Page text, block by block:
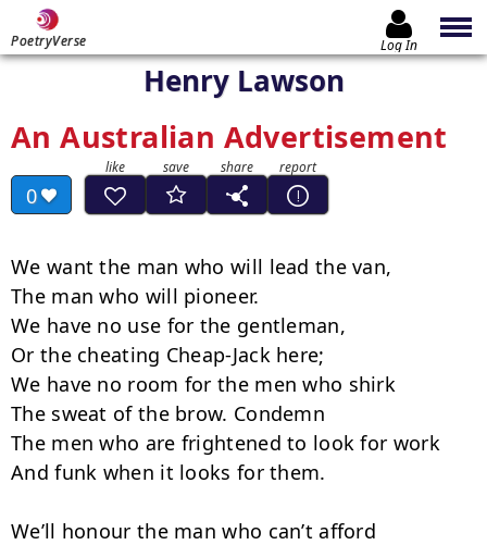
PoetryVerse Log In
Henry Lawson
An Australian Advertisement
0
We want the man who will lead the van,
The man who will pioneer.
We have no use for the gentleman,
Or the cheating Cheap-Jack here;
We have no room for the men who shirk
The sweat of the brow. Condemn
The men who are frightened to look for work
And funk when it looks for them.
We’ll honour the man who can’t afford